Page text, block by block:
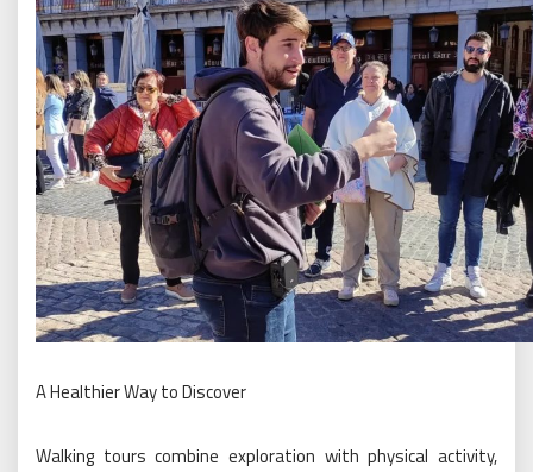
A Healthier Way to Discover
Walking tours combine exploration with physical activity,